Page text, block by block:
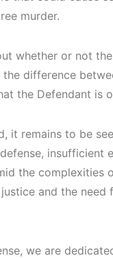
murder.
whether or not
the difference
the Defendant is
it remains to be
the complexities
and the
we are